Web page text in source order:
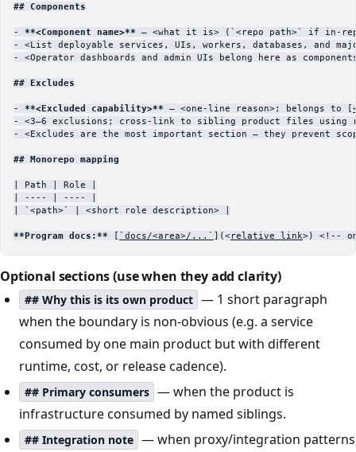
## Components
- **<Component name>** — <what it is> ( `<repo path>`
if in-
-
<List deployable services, UIs, workers, databases, and
-
<Operator dashboards and admin UIs belong here as
## Excludes
- **<Excluded capability>** — <one-line reason>; belongs to [
-
<3–6 exclusions; cross-link to sibling product files using
-
<Excludes are the most important section — they prevent
## Monorepo mapping
| Path | Role |
| ---- | ---- |
`<path>` | <short role description> |
**Program docs:** [ `docs/<area>/...` ](<relative link>) <!--
Optional sections (use when they add clarity)
## Why this is its own product — 1 short paragraph
when the boundary is non-obvious (e.g. a service
consumed by one main product but with different
runtime, cost, or release cadence).
## Primary consumers — when the product is
infrastructure consumed by named siblings.
## Integration note — when proxy/integration patterns